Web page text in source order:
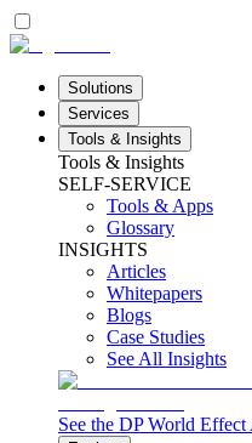
Solutions
Services
Tools & Insights
Tools & Insights
SELF-SERVICE
Tools & Apps
Glossary
INSIGHTS
Articles
Whitepapers
Blogs
Case Studies
See All Insights
See the DP World Effect